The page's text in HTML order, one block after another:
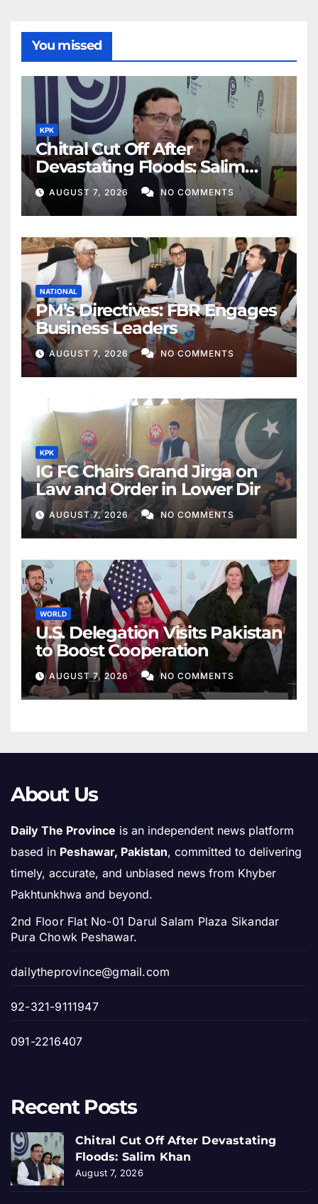
You missed
KPK
Chitral Cut Off After
Devastating Floods: Salim
Khan
AUGUST 7, 2026 NO COMMENTS
NATIONAL
PM’s Directives: FBR Engages
Business Leaders
AUGUST 7, 2026 NO COMMENTS
KPK
IG FC Chairs Grand Jirga on
Law and Order in Lower Dir
AUGUST 7, 2026 NO COMMENTS
WORLD
U.S. Delegation Visits Pakistan
to Boost Cooperation
AUGUST 7, 2026 NO COMMENTS
About Us
Daily The Province is an independent news platform
based in Peshawar, Pakistan, committed to delivering
timely, accurate, and unbiased news from Khyber
Pakhtunkhwa and beyond.
2nd Floor Flat No-01 Darul Salam Plaza Sikandar
Pura Chowk Peshawar.
dailytheprovince@gmail.com
92-321-9111947
091-2216407
Recent Posts
Chitral Cut Off After Devastating
Floods: Salim Khan
August 7, 2026